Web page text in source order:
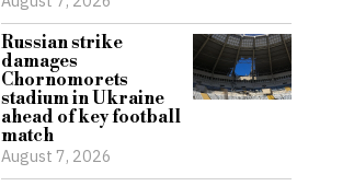
Russian strike
damages
Chornomorets
stadium in Ukraine
ahead of key football
match
August 7, 2026